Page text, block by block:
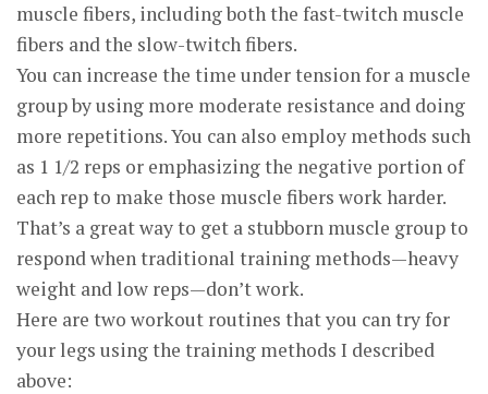
muscle fibers, including both the fast-twitch muscle
fibers and the slow-twitch fibers.
You can increase the time under tension for a muscle
group by using more moderate resistance and doing
more repetitions. You can also employ methods such
as 1 1/2 reps or emphasizing the negative portion of
each rep to make those muscle fibers work harder.
That’s a great way to get a stubborn muscle group to
respond when traditional training methods—heavy
weight and low reps—don’t work.
Here are two workout routines that you can try for
your legs using the training methods I described
above: